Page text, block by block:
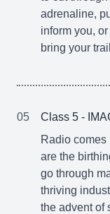
adrenaline,
inform you,
bring your
05
Class 5 -
Radio
are the
go through
thriving
the advent of